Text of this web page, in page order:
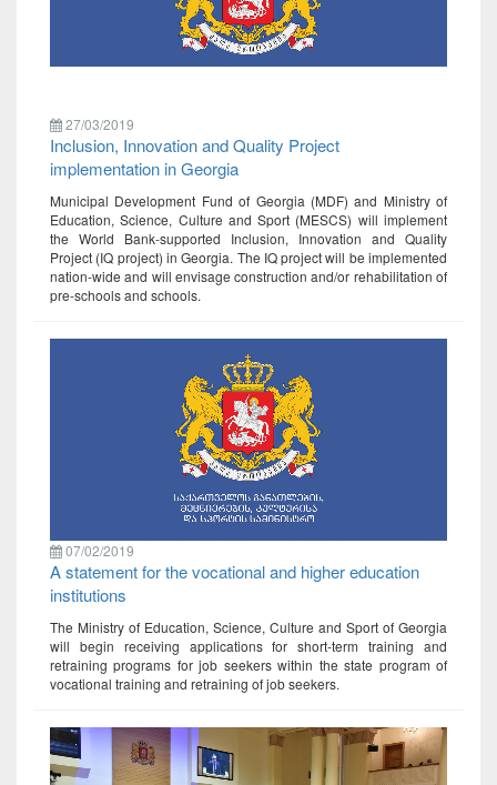
27/03/2019
Inclusion, Innovation and Quality Project
implementation in Georgia
Municipal Development Fund of Georgia (MDF) and Ministry of
Education, Science, Culture and Sport (MESCS) will implement
the World Bank-supported Inclusion, Innovation and Quality
Project (IQ project) in Georgia. The IQ project will be implemented
nation-wide and will envisage construction and/or rehabilitation of
pre-schools and schools.
07/02/2019
A statement for the vocational and higher education
institutions
The Ministry of Education, Science, Culture and Sport of Georgia
will begin receiving applications for short-term training and
retraining programs for job seekers within the state program of
vocational training and retraining of job seekers.